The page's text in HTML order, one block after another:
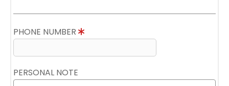
PHONE NUMBER
PERSONAL NOTE